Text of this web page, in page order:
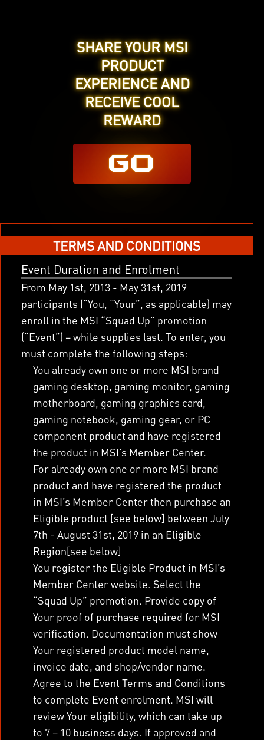
SHARE YOUR MSI
PRODUCT
EXPERIENCE AND
RECEIVE COOL
REWARD
GO
TERMS AND CONDITIONS
Event Duration and Enrolment
From May 1st, 2013 - May 31st, 2019
participants (“You, “Your”, as applicable) may
enroll in the MSI “Squad Up” promotion
(“Event”) – while supplies last. To enter, you
must complete the following steps:
You already own one or more MSI brand
gaming desktop, gaming monitor, gaming
motherboard, gaming graphics card,
gaming notebook, gaming gear, or PC
component product and have registered
the product in MSI’s Member Center.
For already own one or more MSI brand
product and have registered the product
in MSI’s Member Center then purchase an
Eligible product [see below] between July
7th - August 31st, 2019 in an Eligible
Region[see below]
You register the Eligible Product in MSI’s
Member Center website. Select the
“Squad Up” promotion. Provide copy of
Your proof of purchase required for MSI
verification. Documentation must show
Your registered product model name,
invoice date, and shop/vendor name.
Agree to the Event Terms and Conditions
to complete Event enrolment. MSI will
review Your eligibility, which can take up
to 7 – 10 business days. If approved and